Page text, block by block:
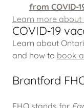
from COVID-
Learn more about
COVID‑19
Learn about
and how to book
Brantford
FHO stands for